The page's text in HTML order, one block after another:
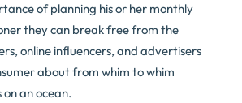
of planning his or her monthly
they can break free from the
online influencers, and advertisers
about from whim to whim
on an ocean.